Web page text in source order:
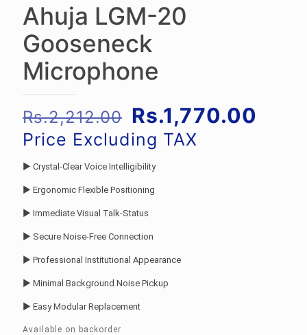
Ahuja LGM-20
Gooseneck
Microphone
Rs.2,212.00 Original
price
was:
Rs.2,212.00.
Rs.1,770.00
Price Excluding TAX
► Crystal-Clear Voice Intelligibility
► Ergonomic Flexible Positioning
► Immediate Visual Talk-Status
► Secure Noise-Free Connection
► Professional Institutional Appearance
► Minimal Background Noise Pickup
► Easy Modular Replacement
Available on backorder